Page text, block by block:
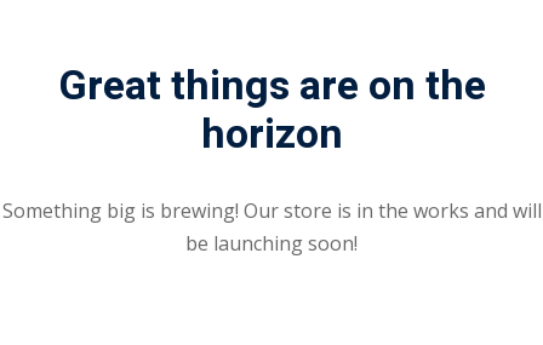
Great things are on the
horizon
Something big is brewing! Our store is in the works and will
be launching soon!